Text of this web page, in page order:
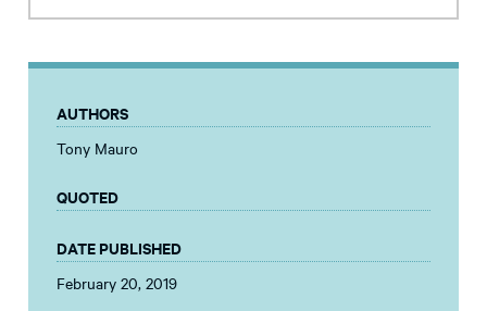
AUTHORS
Tony Mauro
QUOTED
DATE PUBLISHED
February 20, 2019